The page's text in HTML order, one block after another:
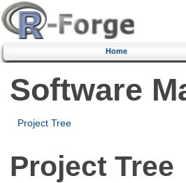
Home
Software
Project Tree
Project Tree